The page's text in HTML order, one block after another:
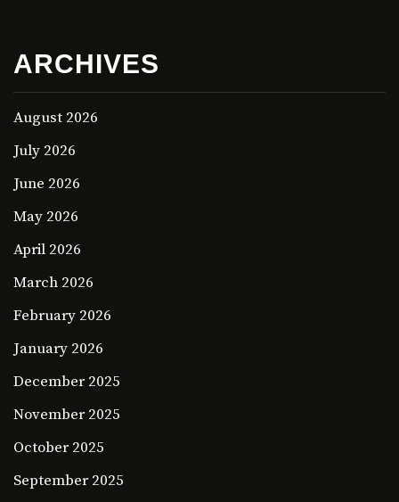
ARCHIVES
August 2026
July 2026
June 2026
May 2026
April 2026
March 2026
February 2026
January 2026
December 2025
November 2025
October 2025
September 2025